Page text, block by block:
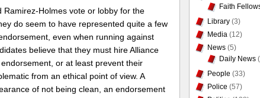
Ramirez-Holmes vote or lobby for the
do seem to have represented quite a few
even when running against
believe that they must hire Alliance
or at least prevent their
from an ethical point of view. A
of not being clean, an endorsement
Faith
Library(3)
Media(12)
News(5)
Daily News
People (33)
Police (57)